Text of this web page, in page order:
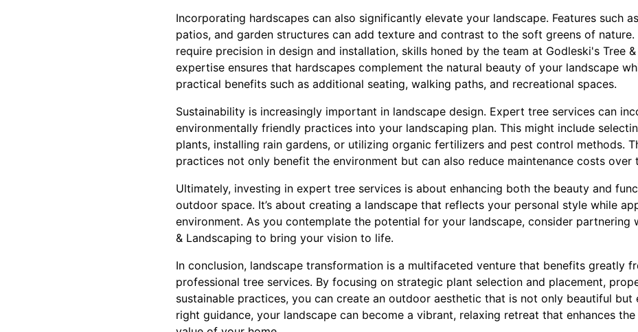
Incorporating hardscapes can also significantly elevate your landscape. Features such
patios, and garden structures can add texture and contrast to the soft greens of nature.
require precision in design and installation, skills honed by the team at Godleski's Tree
expertise ensures that hardscapes complement the natural beauty of your landscape
practical benefits such as additional seating, walking paths, and recreational spaces.
Sustainability is increasingly important in landscape design. Expert tree services can
environmentally friendly practices into your landscaping plan. This might include
plants, installing rain gardens, or utilizing organic fertilizers and pest control methods.
practices not only benefit the environment but can also reduce maintenance costs over
Ultimately, investing in expert tree services is about enhancing both the beauty and
outdoor space. It’s about creating a landscape that reflects your personal style while
environment. As you contemplate the potential for your landscape, consider partnering
& Landscaping to bring your vision to life.
In conclusion, landscape transformation is a multifaceted venture that benefits greatly
professional tree services. By focusing on strategic plant selection and placement,
sustainable practices, you can create an outdoor aesthetic that is not only beautiful but
right guidance, your landscape can become a vibrant, relaxing retreat that enhances